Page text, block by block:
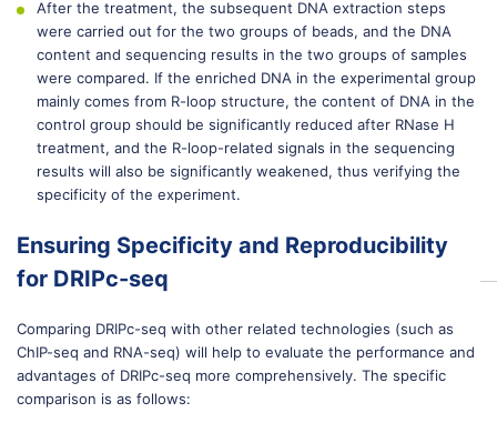
After the treatment, the subsequent DNA extraction steps
were carried out for the two groups of beads, and the DNA
content and sequencing results in the two groups of samples
were compared. If the enriched DNA in the experimental group
mainly comes from R-loop structure, the content of DNA in the
control group should be significantly reduced after RNase H
treatment, and the R-loop-related signals in the sequencing
results will also be significantly weakened, thus verifying the
specificity of the experiment.
Ensuring Specificity and Reproducibility
for DRIPc-seq
Comparing DRIPc-seq with other related technologies (such as
ChIP-seq and RNA-seq) will help to evaluate the performance and
advantages of DRIPc-seq more comprehensively. The specific
comparison is as follows: